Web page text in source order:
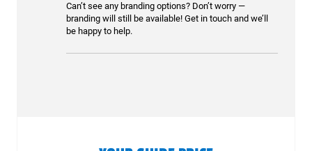
Can’t see any branding options? Don’t worry —
branding will still be available! Get in touch and we’ll
be happy to help.